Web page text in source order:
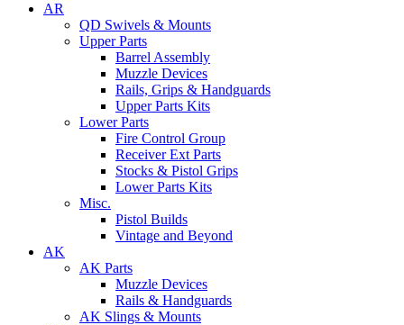
AR
QD Swivels & Mounts
Upper Parts
Barrel Assembly
Muzzle Devices
Rails, Grips & Handguards
Upper Parts Kits
Lower Parts
Fire Control Group
Receiver Ext Parts
Stocks & Pistol Grips
Lower Parts Kits
Misc.
Pistol Builds
Vintage and Beyond
AK
AK Parts
Muzzle Devices
Rails & Handguards
AK Slings & Mounts